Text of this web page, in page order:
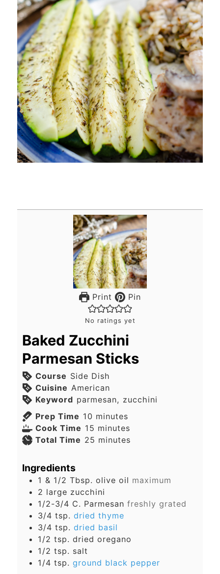
Print Pin
No ratings yet
Baked Zucchini
Parmesan Sticks
Course Side Dish
Cuisine American
Keyword parmesan, zucchini
Prep Time 10 minutes
minutes
Cook Time 15 minutes
minutes
Total Time 25 minutes
minutes
Ingredients
1 & 1/2 Tbsp. olive oil maximum
2 large zucchini
1/2-3/4 C. Parmesan freshly grated
3/4 tsp. dried thyme
3/4 tsp. dried basil
1/2 tsp. dried oregano
1/2 tsp. salt
1/4 tsp. ground black pepper